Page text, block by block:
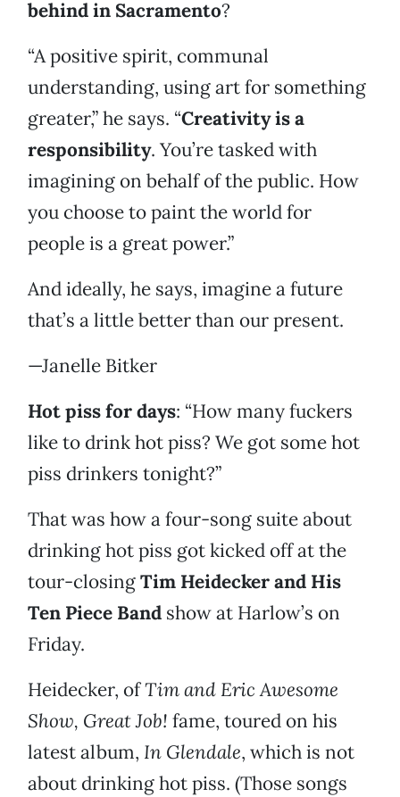
behind in Sacramento?
“A positive spirit, communal
understanding, using art for something
greater,” he says. “Creativity is a
responsibility. You’re tasked with
imagining on behalf of the public. How
you choose to paint the world for
people is a great power.”
And ideally, he says, imagine a future
that’s a little better than our present.
—Janelle Bitker
Hot piss for days: “How many fuckers
like to drink hot piss? We got some hot
piss drinkers tonight?”
That was how a four-song suite about
drinking hot piss got kicked off at the
tour-closingTim Heidecker and His
Ten Piece Band show at Harlow’s on
Friday.
Heidecker, ofTim and Eric Awesome
Show, Great Job! fame, toured on his
latest album, In Glendale, which is not
about drinking hot piss. (Those songs